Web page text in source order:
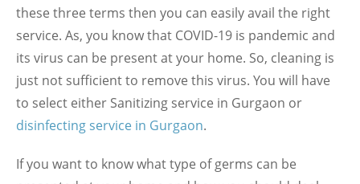
these three terms then you can easily avail the right
service. As, you know that COVID-19 is pandemic and
its virus can be present at your home. So, cleaning is
just not sufficient to remove this virus. You will have
to select either Sanitizing service in Gurgaon or
disinfecting service in Gurgaon.
If you want to know what type of germs can be